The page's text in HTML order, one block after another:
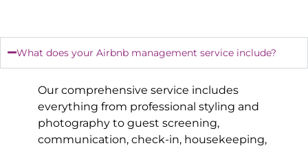
What does your Airbnb management service include?
Our comprehensive service includes
everything from professional styling and
photography to guest screening,
communication, check-in, housekeeping,